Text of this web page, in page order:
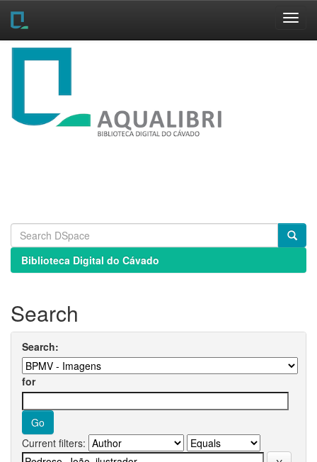
Skip
Biblioteca Digital do Cávado
Search
Search:
for
Current filters: